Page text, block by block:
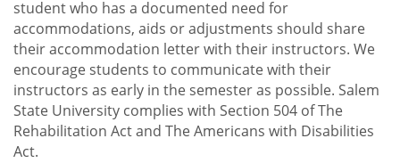
student who has a documented need for
accommodations, aids or adjustments should share
their accommodation letter with their instructors. We
encourage students to communicate with their
instructors as early in the semester as possible. Salem
State University complies with Section 504 of The
Rehabilitation Act and The Americans with Disabilities
Act.